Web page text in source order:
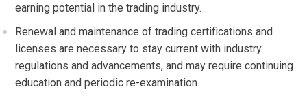
earning potential in the trading industry.
Renewal and maintenance of trading certifications and
licenses are necessary to stay current with industry
regulations and advancements, and may require continuing
education and periodic re-examination.